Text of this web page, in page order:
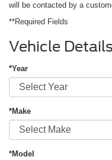
will be contacted by a
**Required Fields
Vehicle Details
*Year
*Make
*Model